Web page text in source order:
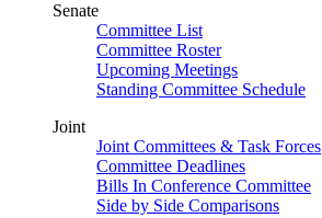
Senate
Committee List
Committee Roster
Upcoming Meetings
Standing Committee Schedule
Joint
Joint Committees & Task Forces
Committee Deadlines
Bills In Conference Committee
Side by Side Comparisons